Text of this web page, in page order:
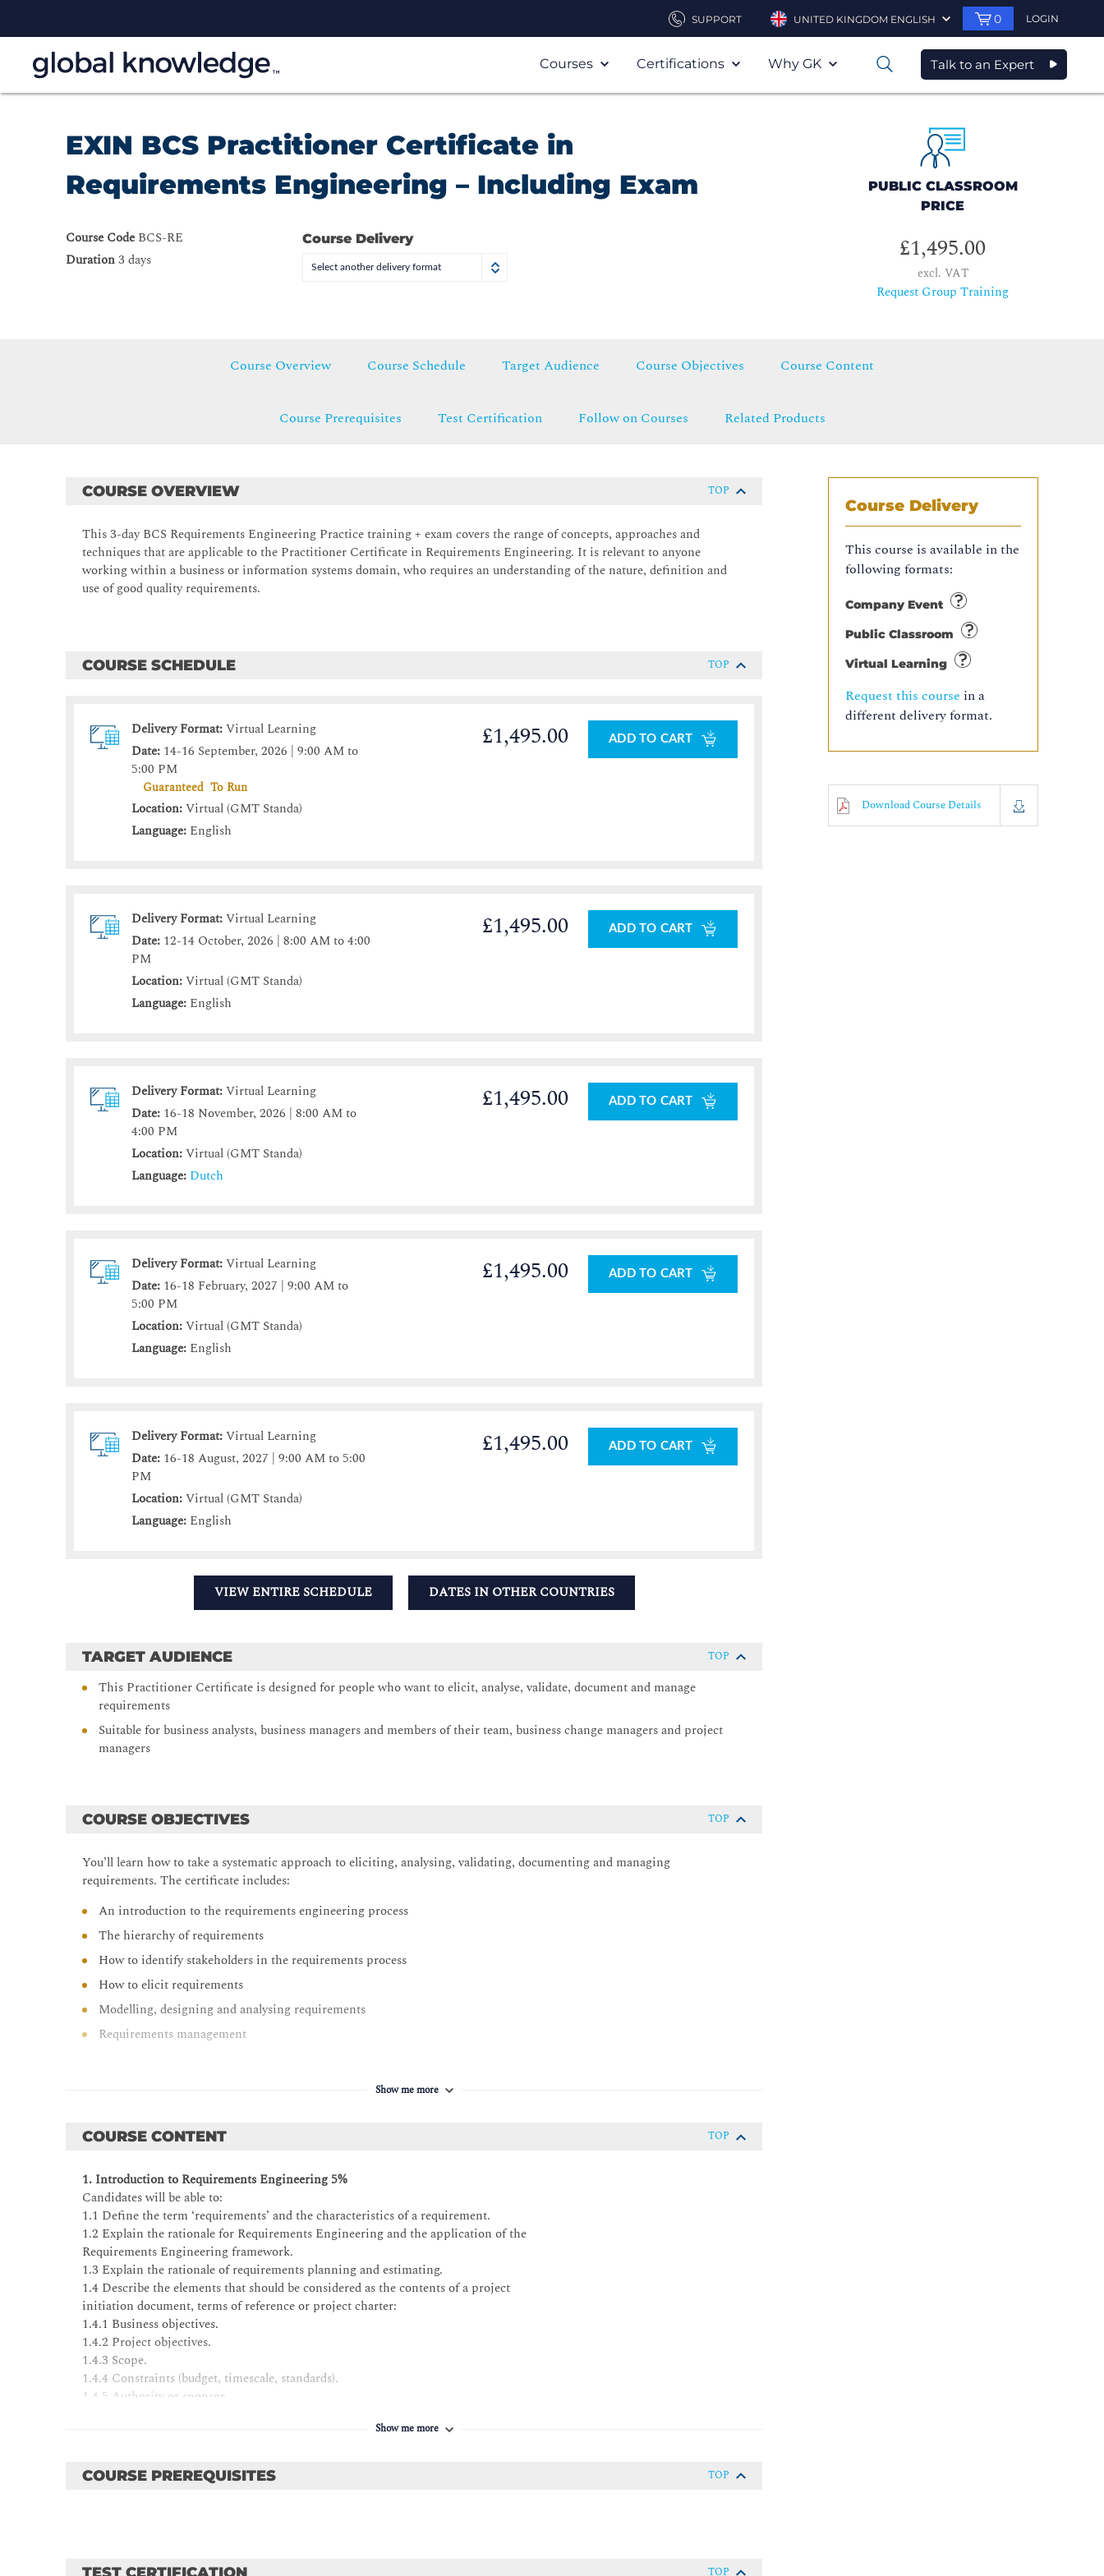
SUPPORT UNITED KINGDOM ENGLISH 0 LOGIN
Courses Certifications Why GK 0 Talk to an Expert
EXIN BCS Practitioner Certificate in
Requirements Engineering – Including Exam
Course Code BCS-RE
Duration3 days
Course Delivery
Select another delivery format
PUBLIC CLASSROOM
PRICE
£1,495.00
excl. VAT
Request Group Training
Course Overview Course Schedule Target Audience Course Objectives Course Content
Course Prerequisites Test Certification Follow on Courses Related Products
Course Delivery
This course is available in the
following formats:
Company Event
Public Classroom
Virtual Learning
Request this course in a
different delivery format.
Download Course Details
COURSE OVERVIEW TOP
This 3-day BCS Requirements Engineering Practice training + exam covers the range of concepts, approaches and
techniques that are applicable to the Practitioner Certificate in Requirements Engineering. It is relevant to anyone
working within a business or information systems domain, who requires an understanding of the nature, definition and
use of good quality requirements.
COURSE SCHEDULE TOP
Delivery Format:Virtual Learning
Date: 14-16 September, 2026 | 9:00 AM to
5:00 PM
Guaranteed To Run
Location:Virtual (GMT Standa)
Language: English
£1,495.00 ADD TO CART
Delivery Format:Virtual Learning
Date: 12-14 October, 2026 | 8:00 AM to 4:00
PM
Location:Virtual (GMT Standa)
Language: English
£1,495.00 ADD TO CART
Delivery Format:Virtual Learning
Date: 16-18 November, 2026 | 8:00 AM to
4:00 PM
Location:Virtual (GMT Standa)
Language: Dutch
£1,495.00 ADD TO CART
Delivery Format:Virtual Learning
Date: 16-18 February, 2027 | 9:00 AM to
5:00 PM
Location:Virtual (GMT Standa)
Language: English
£1,495.00 ADD TO CART
Delivery Format:Virtual Learning
Date: 16-18 August, 2027 | 9:00 AM to 5:00
PM
Location:Virtual (GMT Standa)
Language: English
£1,495.00 ADD TO CART
VIEW ENTIRE SCHEDULE DATES IN OTHER COUNTRIES
TARGET AUDIENCE TOP
This Practitioner Certificate is designed for people who want to elicit, analyse, validate, document and manage
requirements
Suitable for business analysts, business managers and members of their team, business change managers and project
managers
COURSE OBJECTIVES TOP
You’ll learn how to take a systematic approach to eliciting, analysing, validating, documenting and managing
requirements. The certificate includes:
An introduction to the requirements engineering process
The hierarchy of requirements
How to identify stakeholders in the requirements process
How to elicit requirements
Modelling, designing and analysing requirements
Requirements management
Show me more
COURSE CONTENT TOP
1. Introduction to Requirements Engineering 5%
Candidates will be able to:
1.1 Define the term ‘requirements’ and the characteristics of a requirement.
1.2 Explain the rationale for Requirements Engineering and the application of the
Requirements Engineering framework.
1.3 Explain the rationale of requirements planning and estimating.
1.4 Describe the elements that should be considered as the contents of a project
initiation document, terms of reference or project charter:
1.4.1 Business objectives.
1.4.2 Project objectives.
1.4.3 Scope.
1.4.4 Constraints (budget, timescale, standards).
1.4.5 Authority or sponsor.
2 Hierarchy of Requirements 10%
2.2.1 Business policy (general) requirements.
Show me more
COURSE PREREQUISITES TOP
TOP